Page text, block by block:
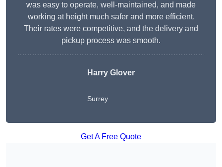
was easy to operate, well-maintained, and made
working at height much safer and more efficient.
Their rates were competitive, and the delivery and
pickup process was smooth.
Harry Glover
Surrey
Get A Free Quote